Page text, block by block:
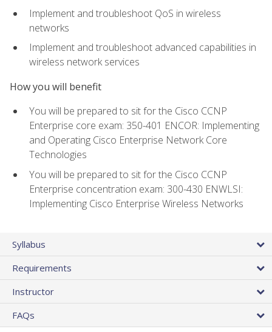
Implement and troubleshoot QoS in wireless
networks
Implement and troubleshoot advanced capabilities in
wireless network services
How you will benefit
You will be prepared to sit for the Cisco CCNP
Enterprise core exam: 350-401 ENCOR: Implementing
and Operating Cisco Enterprise Network Core
Technologies
You will be prepared to sit for the Cisco CCNP
Enterprise concentration exam: 300-430 ENWLSI:
Implementing Cisco Enterprise Wireless Networks
Syllabus
Requirements
Instructor
FAQs